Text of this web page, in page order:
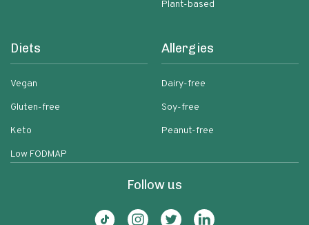
Plant-based
Diets
Vegan
Gluten-free
Keto
Low FODMAP
Allergies
Dairy-free
Soy-free
Peanut-free
Follow us